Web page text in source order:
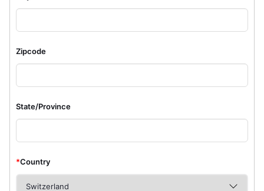
Zipcode
State/Province
*Country